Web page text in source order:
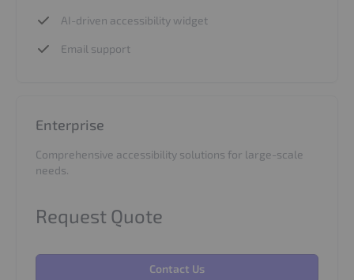
AI-driven accessibility widget
Email support
Enterprise
Comprehensive accessibility solutions for large-scale
needs.
Request Quote
Contact Us